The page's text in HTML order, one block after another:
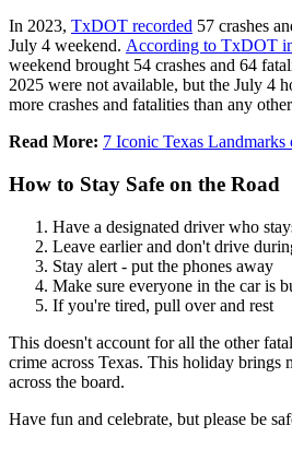
In 2023, TxDOT recorded 57 crashes
July 4 weekend. According to TxDOT
weekend brought 54 crashes and 64
2025 were not available, but the July 4
more crashes and fatalities than any
Read More: 7 Iconic Texas
How to Stay Safe on the Road
Have a designated driver who
Leave earlier and don't drive
Stay alert - put the phones away
Make sure everyone in the car is
If you're tired, pull over and rest
This doesn't account for all the other
crime across Texas. This holiday brings
across the board.
Have fun and celebrate, but please be